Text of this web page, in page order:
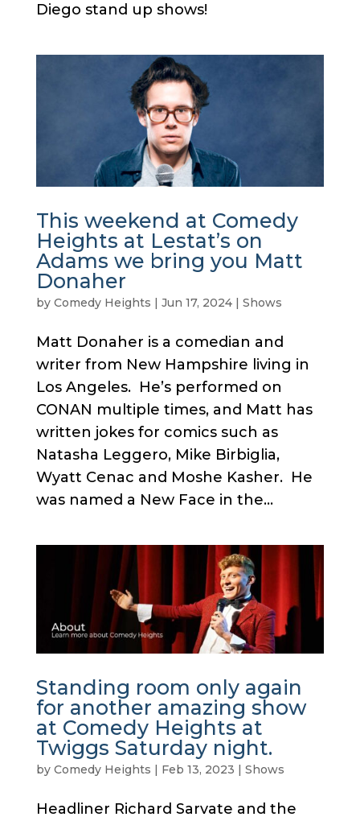
Diego stand up shows!
This weekend at Comedy
Heights at Lestat’s on
Adams we bring you Matt
Donaher
by Comedy Heights | Jun 17, 2024| Shows
Matt Donaher is a comedian and
writer from New Hampshire living in
Los Angeles. He’s performed on
CONAN multiple times, and Matt has
written jokes for comics such as
Natasha Leggero, Mike Birbiglia,
Wyatt Cenac and Moshe Kasher. He
was named a New Face in the...
Standing room only again
for another amazing show
at Comedy Heights at
Twiggs Saturday night.
by Comedy Heights | Feb 13, 2023 | Shows
Headliner Richard Sarvate and the